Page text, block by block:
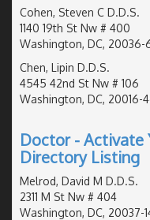
Cohen, Steven C D.D.S.
1140 19th St Nw # 400
Washington, DC, 20036-
Chen, Lipin D.D.S.
4545 42nd St Nw # 106
Washington, DC, 20016-
Doctor - Activate
Directory Listing
Melrod, David M D.D.S.
2311 M St Nw # 404
Washington, DC, 20037-